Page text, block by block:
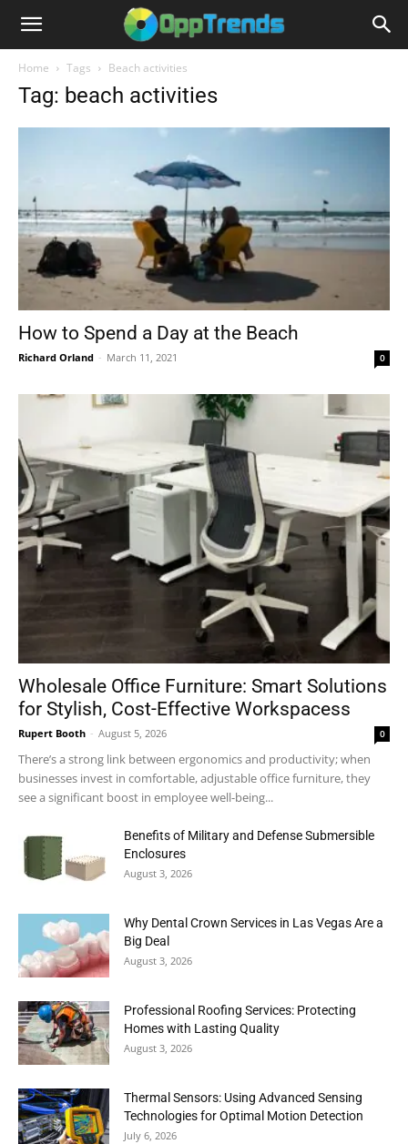
Home Tags Beach activities
Tag: beach activities
How to Spend a Day at the Beach
Richard Orland - March 11, 2021 0
Wholesale Office Furniture: Smart Solutions
for Stylish, Cost-Effective Workspacess
Rupert Booth - August 5, 2026 0
There’s a strong link between ergonomics and productivity; when
businesses invest in comfortable, adjustable office furniture, they
see a significant boost in employee well-being...
Benefits of Military and Defense Submersible
Enclosures
August 3, 2026
Why Dental Crown Services in Las Vegas Are a
Big Deal
August 3, 2026
Professional Roofing Services: Protecting
Homes with Lasting Quality
August 3, 2026
Thermal Sensors: Using Advanced Sensing
Technologies for Optimal Motion Detection
July 6, 2026